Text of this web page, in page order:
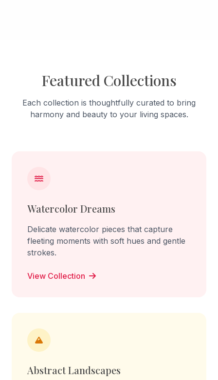
Featured Collections
Each collection is thoughtfully curated to bring
harmony and beauty to your living spaces.
Watercolor Dreams
Delicate watercolor pieces that capture
fleeting moments with soft hues and gentle
strokes.
View Collection
Abstract Landscapes